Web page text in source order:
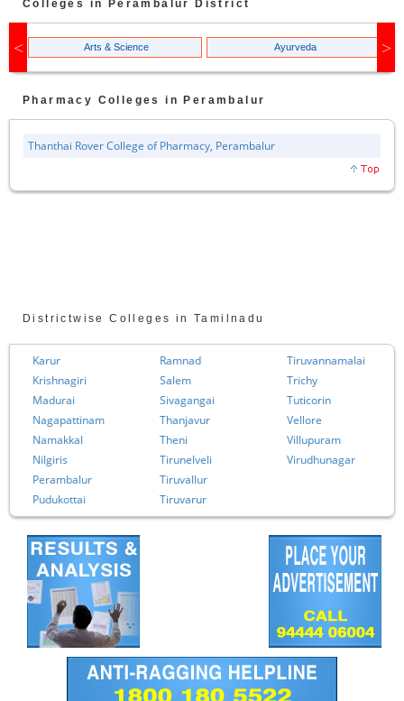
Colleges in Perambalur District
Arts & Science Ayurveda
Pharmacy Colleges inPerambalur
Thanthai Rover College of Pharmacy, Perambalur
Districtwise Colleges in Tamilnadu
Karur
Krishnagiri
Madurai
Nagapattinam
Namakkal
Nilgiris
Perambalur
Pudukottai
Ramnad
Salem
Sivagangai
Thanjavur
Theni
Tirunelveli
Tiruvallur
Tiruvarur
Tiruvannamalai
Trichy
Tuticorin
Vellore
Villupuram
Virudhunagar